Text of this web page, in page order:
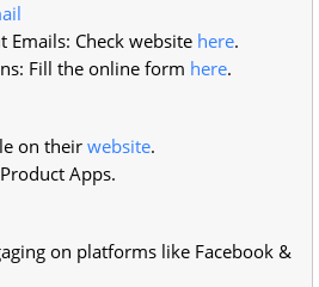
Emails: Check website here.
Fill the online form here.
on their website.
Apps.
on platforms like Facebook &